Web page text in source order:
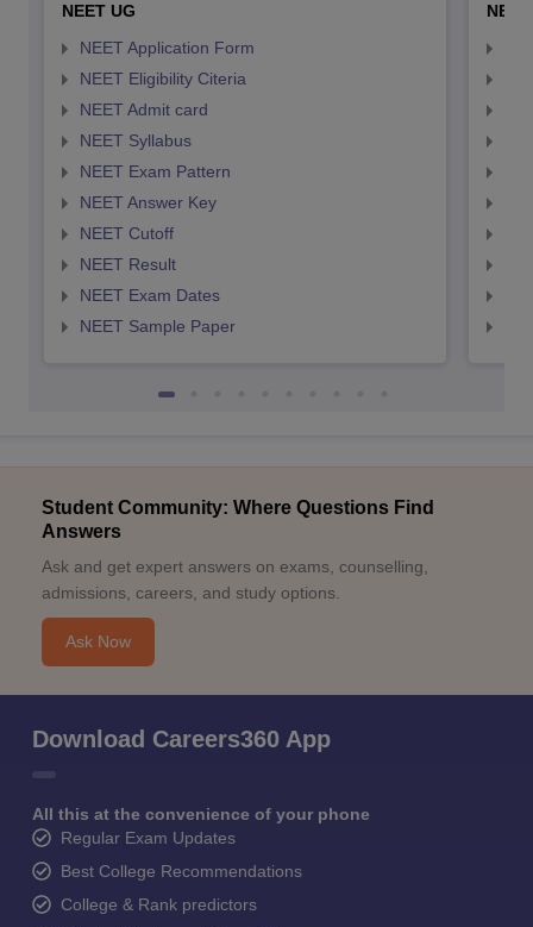
NEET UG
NEET Application Form
NEET Eligibility Citeria
NEET Admit card
NEET Syllabus
NEET Exam Pattern
NEET Answer Key
NEET Cutoff
NEET Result
NEET Exam Dates
NEET Sample Paper
Student Community: Where Questions Find
Answers
Ask and get expert answers on exams, counselling,
admissions, careers, and study options.
Ask Now
Download Careers360 App
All this at the convenience of your phone
Regular Exam Updates
Best College Recommendations
College & Rank predictors